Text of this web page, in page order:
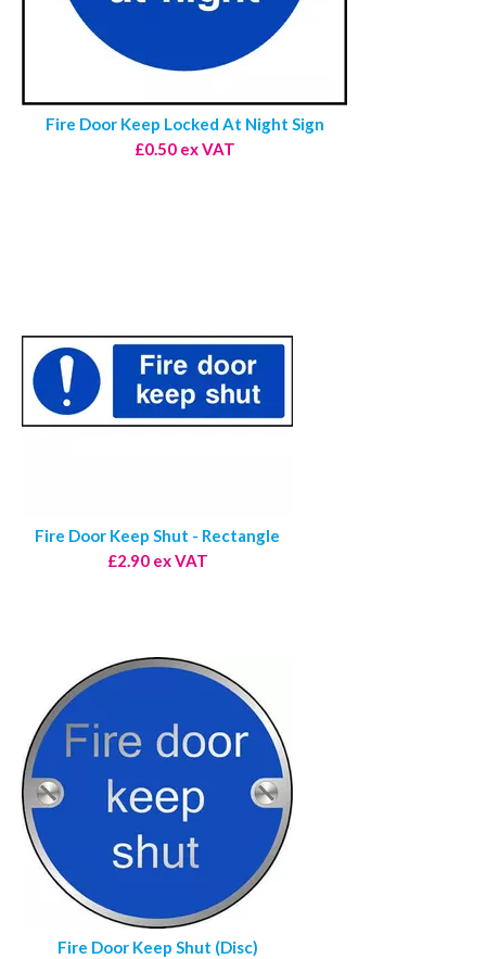
Fire Door Keep Locked At Night Sign
£0.50 ex VAT
Fire Door Keep Shut - Rectangle
£2.90 ex VAT
Fire Door Keep Shut (Disc)